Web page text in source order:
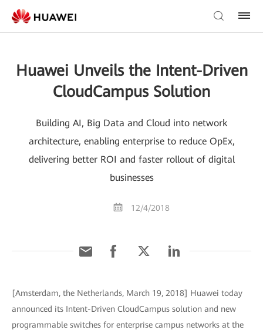
Huawei Unveils the Intent-Driven
CloudCampus Solution
Building AI, Big Data and Cloud into network
architecture, enabling enterprise to reduce OpEx,
delivering better ROI and faster rollout of digital
businesses
12/4/2018
[Amsterdam, the Netherlands, March 19, 2018] Huawei today
announced its Intent-Driven CloudCampus solution and new
programmable switches for enterprise campus networks at the